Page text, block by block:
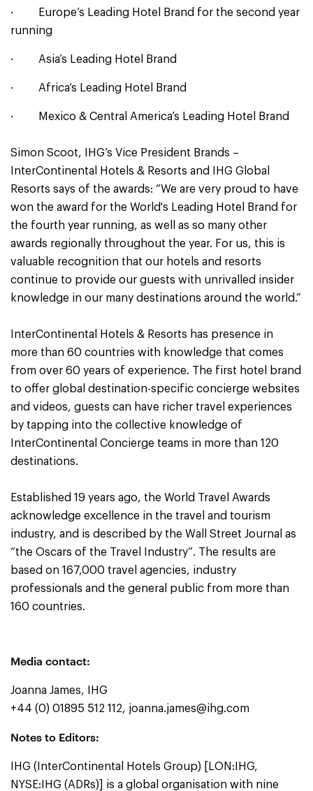
· Europe’s Leading Hotel Brand for the second year
running
· Asia’s Leading Hotel Brand
· Africa’s Leading Hotel Brand
· Mexico & Central America’s Leading Hotel Brand
Simon Scoot, IHG’s Vice President Brands –
InterContinental Hotels & Resorts and IHG Global
Resorts says of the awards: “We are very proud to have
won the award for the World's Leading Hotel Brand for
the fourth year running, as well as so many other
awards regionally throughout the year. For us, this is
valuable recognition that our hotels and resorts
continue to provide our guests with unrivalled insider
knowledge in our many destinations around the world.”
InterContinental Hotels & Resorts has presence in
more than 60 countries with knowledge that comes
from over 60 years of experience. The first hotel brand
to offer global destination-specific concierge websites
and videos, guests can have richer travel experiences
by tapping into the collective knowledge of
InterContinental Concierge teams in more than 120
destinations.
Established 19 years ago, the World Travel Awards
acknowledge excellence in the travel and tourism
industry, and is described by the Wall Street Journal as
“the Oscars of the Travel Industry”. The results are
based on 167,000 travel agencies, industry
professionals and the general public from more than
160 countries.
Media contact:
Joanna James, IHG
+44 (0) 01895 512 112, joanna.james@ihg.com
Notes to Editors:
IHG (InterContinental Hotels Group) [LON:IHG,
NYSE:IHG (ADRs)] is a global organisation with nine